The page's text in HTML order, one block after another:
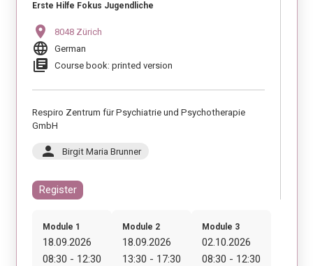
Erste Hilfe Fokus Jugendliche
location_on 8048 Zürich
language German
library_books Course book: printed version
Respiro Zentrum für Psychiatrie und Psychotherapie
GmbH
person Birgit Maria Brunner
Register
Module 1
18.09.2026
08:30 - 12:30
Module 2
18.09.2026
13:30 - 17:30
Module 3
02.10.2026
08:30 - 12:30